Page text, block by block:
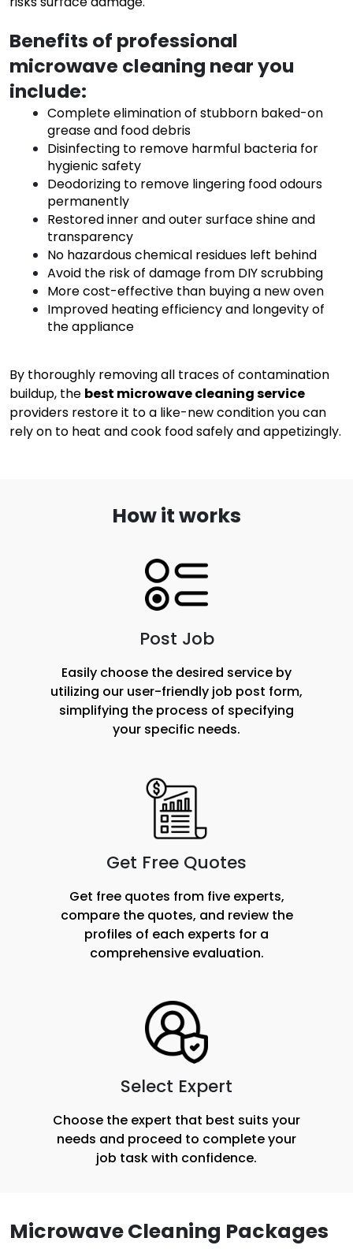
Benefits of professional
microwave cleaning near you
include:
Complete elimination of stubborn baked-on
grease and food debris
Disinfecting to remove harmful bacteria for
hygienic safety
Deodorizing to remove lingering food odours
permanently
Restored inner and outer surface shine and
transparency
No hazardous chemical residues left behind
Avoid the risk of damage from DIY scrubbing
More cost-effective than buying a new oven
Improved heating efficiency and longevity of
the appliance
By thoroughly removing all traces of contamination
buildup, the best microwave cleaning service
providers restore it to a like-new condition you can
rely on to heat and cook food safely and appetizingly.
How it works
Post Job
Easily choose the desired service by
utilizing our user-friendly job post form,
simplifying the process of specifying
your specific needs.
Get Free Quotes
Get free quotes from five experts,
compare the quotes, and review the
profiles of each experts for a
comprehensive evaluation.
Select Expert
Choose the expert that best suits your
needs and proceed to complete your
job task with confidence.
Microwave Cleaning Packages